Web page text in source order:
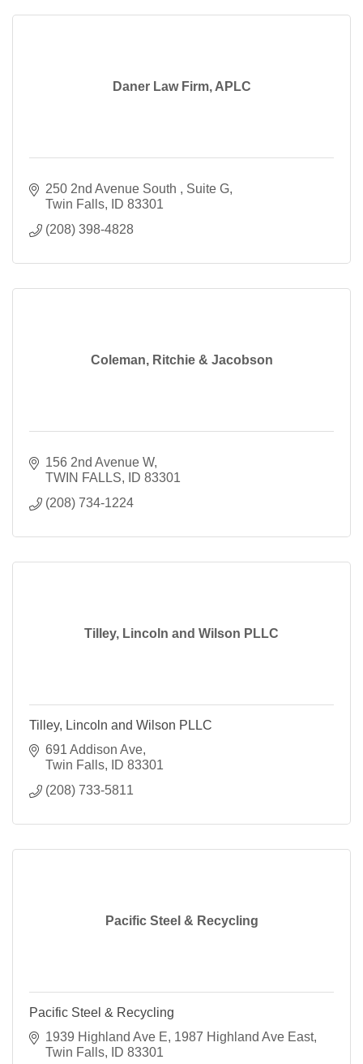
Daner Law Firm, APLC
250 2nd Avenue South
Suite G
Twin Falls
ID 83301
(208) 398-4828
Coleman, Ritchie & Jacobson
156 2nd Avenue W
TWIN FALLS
ID 83301
(208) 734-1224
Tilley, Lincoln and Wilson PLLC
Tilley, Lincoln and Wilson PLLC
691 Addison Ave
Twin Falls
ID 83301
(208) 733-5811
Pacific Steel & Recycling
Pacific Steel & Recycling
1939 Highland Ave E 1987 Highland Ave East
Twin Falls
ID 83301